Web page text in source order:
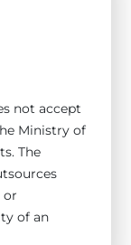
not accept
Ministry of
The
or
of an